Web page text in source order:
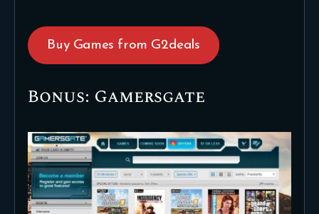
Buy Games from G2deals
Bonus: Gamersgate